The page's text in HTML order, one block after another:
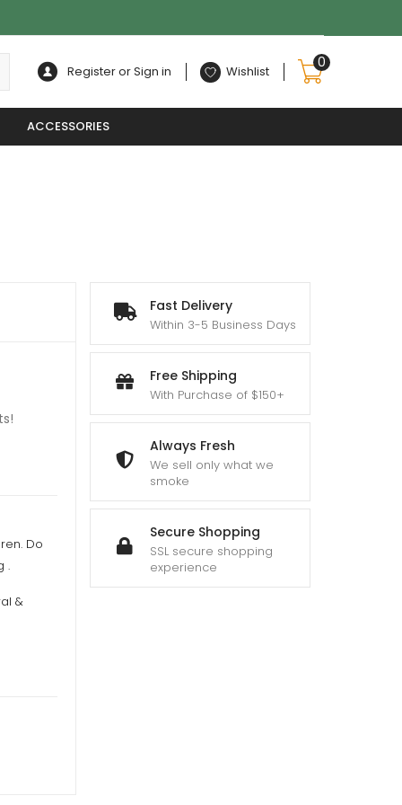
Register or Sign in Wishlist
0
ACCESSORIES
Fast Delivery
Within 3-5 Business Days
Free Shipping
With Purchase of $150+
Always Fresh
We sell only what we
smoke
Secure Shopping
SSL secure shopping
experience
Do
.
&